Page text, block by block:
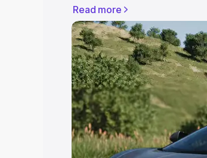
This is Mclaren Gt on-
Registration Cost,
road price of Mclaren Gt
details to help you choose
Explore Cars by
Cars Under 4 Lakhs
Under 7 Lakhs|Cars
20 Lakhs
Read more